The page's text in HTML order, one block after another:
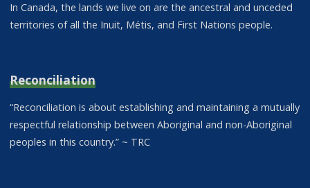
In Canada, the lands we live on are the ancestral and unceded
territories of all the Inuit, Métis, and First Nations people.
Reconciliation
“Reconciliation is about establishing and maintaining a mutually
respectful relationship between Aboriginal and non-Aboriginal
peoples in this country.” ~ TRC